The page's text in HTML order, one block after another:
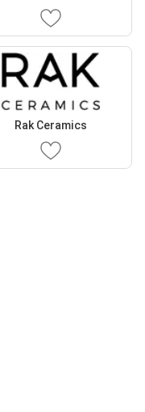
Rak Ceramics